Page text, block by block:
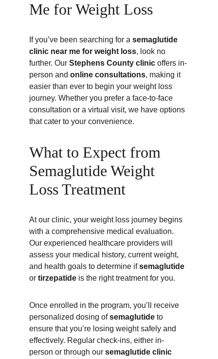
Me for Weight Loss
If you’ve been searching for a semaglutide
clinic near me for weight loss, look no
further. Our Stephens County clinic offers in-
person and online consultations, making it
easier than ever to begin your weight loss
journey. Whether you prefer a face-to-face
consultation or a virtual visit, we have options
that cater to your convenience.
What to Expect from
Semaglutide Weight
Loss Treatment
At our clinic, your weight loss journey begins
with a comprehensive medical evaluation.
Our experienced healthcare providers will
assess your medical history, current weight,
and health goals to determine if semaglutide
or tirzepatide is the right treatment for you.
Once enrolled in the program, you’ll receive
personalized dosing of semaglutide to
ensure that you’re losing weight safely and
effectively. Regular check-ins, either in-
person or through our semaglutide clinic